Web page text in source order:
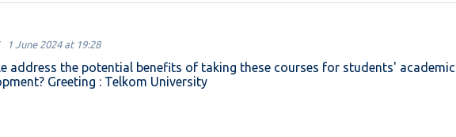
1 June 2024 at 19:28
address the potential benefits of taking these courses for students'
Greeting : Telkom University